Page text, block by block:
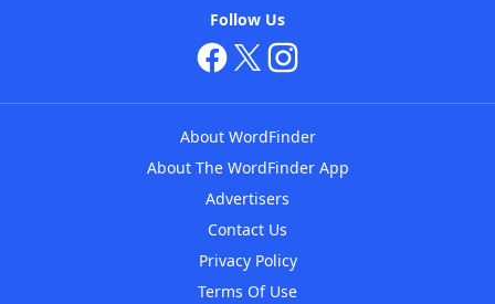
Follow Us
About WordFinder
About The WordFinder App
Advertisers
Contact Us
Privacy Policy
Terms Of Use